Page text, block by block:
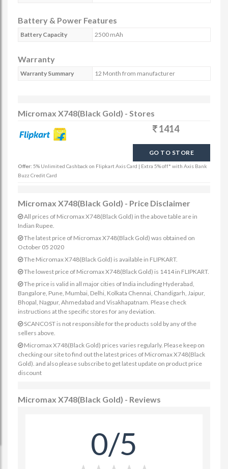
Battery & Power Features
Battery Capacity 2500 mAh
Warranty
Warranty Summary 12 Month from manufacturer
Micromax X748(Black Gold) - Stores
1414
GO TO STORE
Offer: 5% Unlimited Cashback on Flipkart Axis Card | Extra 5% off* with Axis Bank
Buzz Credit Card
Micromax X748(Black Gold) - Price Disclaimer
All prices of Micromax X748(Black Gold) in the above table are in
Indian Rupee.
The latest price of Micromax X748(Black Gold) was obtained on
October 05 2020
The Micromax X748(Black Gold) is available in FLIPKART.
The lowest price of Micromax X748(Black Gold) is 1414 in FLIPKART.
The price is valid in all major cities of India including Hyderabad,
Bangalore, Pune, Mumbai, Delhi, Kolkata Chennai, Chandigarh, Jaipur,
Bhopal, Nagpur, Ahmedabad and Visakhapatnam. Please check
instructions at the specific stores for any deviation.
SCANCOST is not responsible for the products sold by any of the
sellers above.
Micromax X748(Black Gold) prices varies regularly. Please keep on
checking our site to find out the latest prices of Micromax X748(Black
Gold). and also please subscribe to get latest update on product price
discount
Micromax X748(Black Gold) - Reviews
0/5